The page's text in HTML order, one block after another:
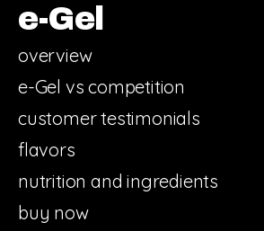
e-Gel
overview
e-Gel vs competition
customer testimonials
flavors
nutrition and ingredients
buy now